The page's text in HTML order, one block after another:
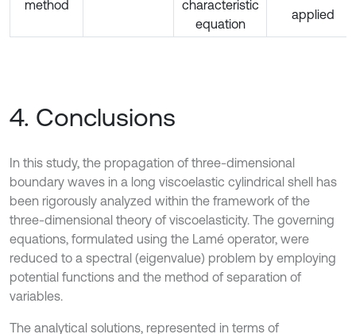
method
characteristic
equation
applied
4. Conclusions
In this study, the propagation of three-dimensional
boundary waves in a long viscoelastic cylindrical shell has
been rigorously analyzed within the framework of the
three-dimensional theory of viscoelasticity. The governing
equations, formulated using the Lamé operator, were
reduced to a spectral (eigenvalue) problem by employing
potential functions and the method of separation of
variables.
The analytical solutions, represented in terms of